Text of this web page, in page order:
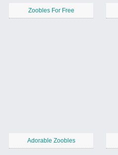
Zoobles For Free
Adorable Zoobles